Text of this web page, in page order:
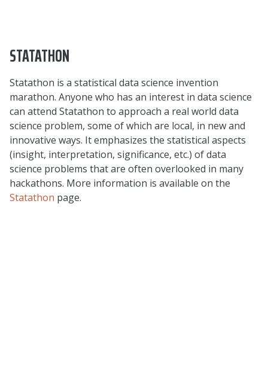
STATATHON
Statathon is a statistical data science invention
marathon. Anyone who has an interest in data science
can attend Statathon to approach a real world data
science problem, some of which are local, in new and
innovative ways. It emphasizes the statistical aspects
(insight, interpretation, significance, etc.) of data
science problems that are often overlooked in many
hackathons. More information is available on the
Statathon page.